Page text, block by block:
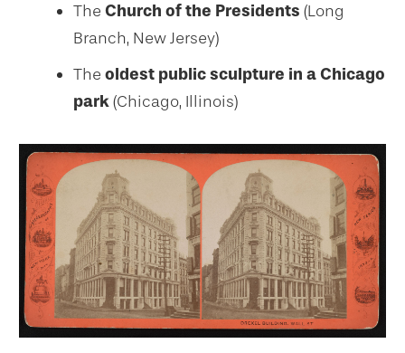
The Church of the Presidents (Long
Branch, New Jersey)
The oldest public sculpture in a Chicago
park(Chicago, Illinois)